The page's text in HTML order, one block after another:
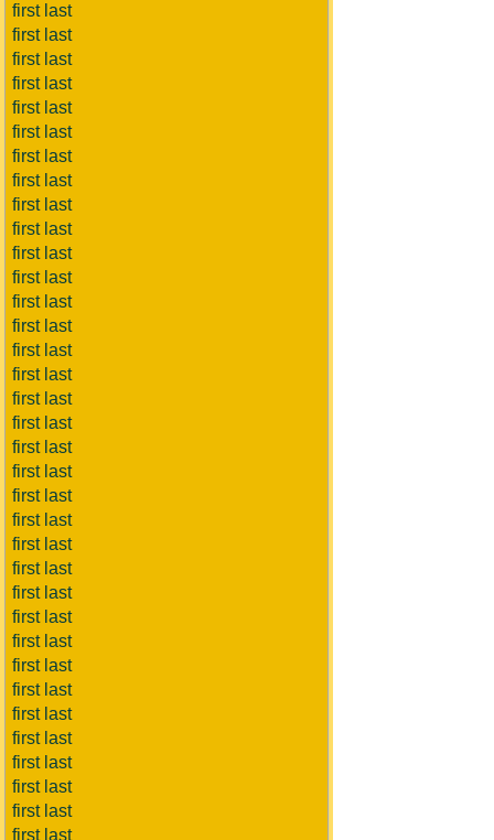
first last
first last
first last
first last
first last
first last
first last
first last
first last
first last
first last
first last
first last
first last
first last
first last
first last
first last
first last
first last
first last
first last
first last
first last
first last
first last
first last
first last
first last
first last
first last
first last
first last
first last
first last